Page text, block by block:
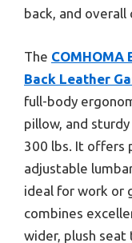
back, and
The COMHOMA
Back Leather
full-body
pillow, and
300 lbs. It offers
adjustable
ideal for work or
combines
wider, plush seat